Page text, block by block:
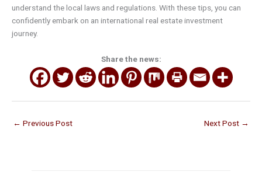
understand the local laws and regulations. With these tips, you can
confidently embark on an international real estate investment
journey.
Share the news:
← Previous Post Next Post →